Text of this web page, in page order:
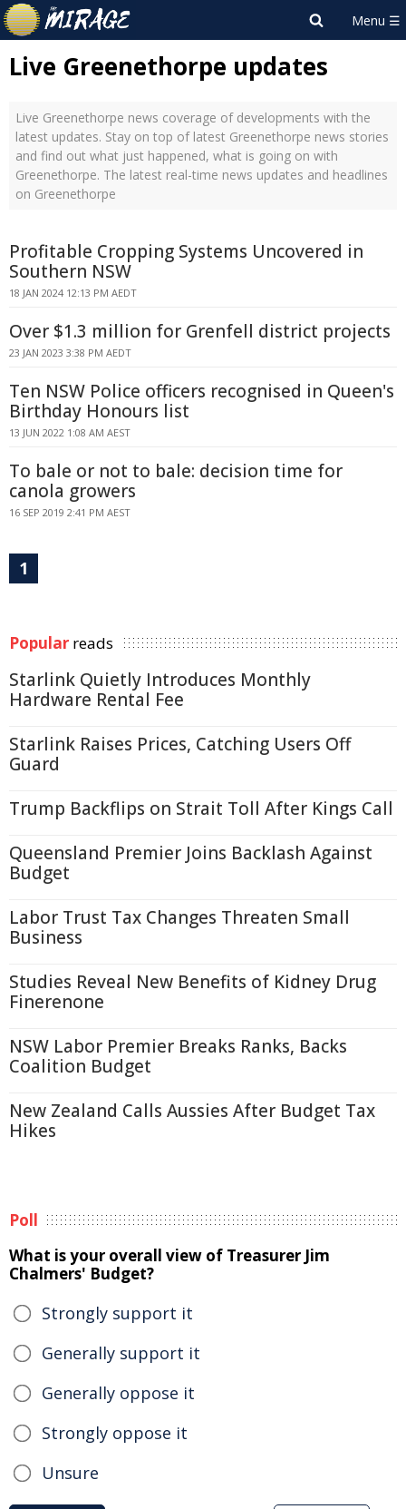
Live Greenethorpe updates
Live Greenethorpe news coverage of developments with the
latest updates. Stay on top of latest Greenethorpe news stories
and find out what just happened, what is going on with
Greenethorpe. The latest real-time news updates and headlines
on Greenethorpe
Profitable Cropping Systems Uncovered in
Southern NSW
18 JAN 2024 12:13 PM AEDT
Over $1.3 million for Grenfell district projects
23 JAN 2023 3:38 PM AEDT
Ten NSW Police officers recognised in Queen's
Birthday Honours list
13 JUN 2022 1:08 AM AEST
To bale or not to bale: decision time for
canola growers
16 SEP 2019 2:41 PM AEST
1
Popular reads
Starlink Quietly Introduces Monthly
Hardware Rental Fee
Starlink Raises Prices, Catching Users Off
Guard
Trump Backflips on Strait Toll After Kings Call
Queensland Premier Joins Backlash Against
Budget
Labor Trust Tax Changes Threaten Small
Business
Studies Reveal New Benefits of Kidney Drug
Finerenone
NSW Labor Premier Breaks Ranks, Backs
Coalition Budget
New Zealand Calls Aussies After Budget Tax
Hikes
Poll
What is your overall view of Treasurer Jim
Chalmers' Budget?
Strongly support it
Generally support it
Generally oppose it
Strongly oppose it
Unsure